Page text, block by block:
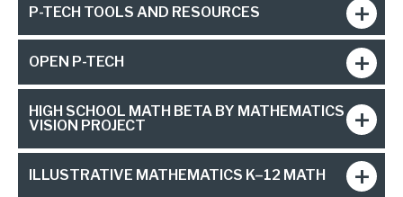
P-TECH TOOLS AND RESOURCES
OPEN P-TECH
HIGH SCHOOL MATH BETA BY MATHEMATICS
VISION PROJECT
ILLUSTRATIVE MATHEMATICS K–12 MATH